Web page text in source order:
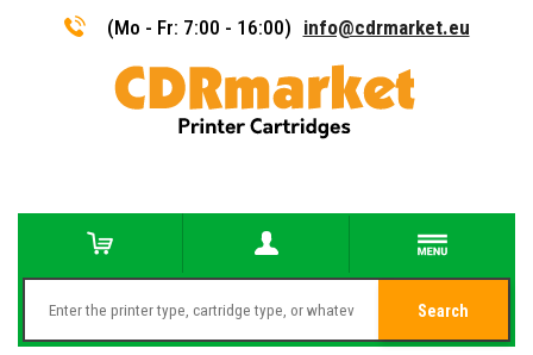
(Mo - Fr: 7:00 - 16:00) info@cdrmarket.eu
Search